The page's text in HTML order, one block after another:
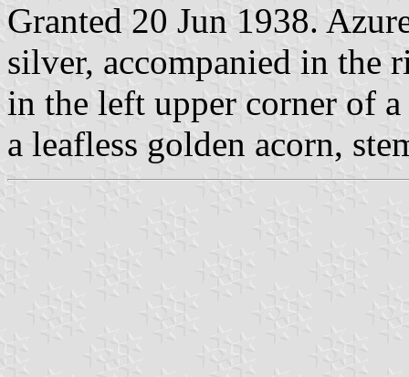
Granted 20 Jun 1938.
silver, accompanied in the
in the left upper corner of
a leafless golden acorn,